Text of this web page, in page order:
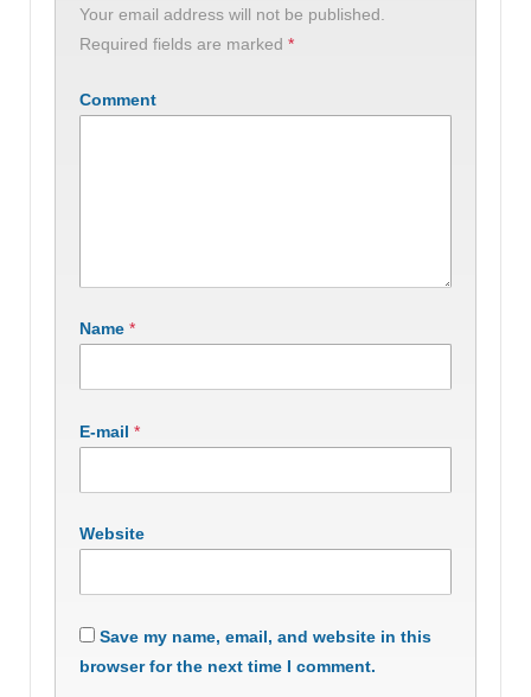
Your email address will not be published.
Required fields are marked *
Comment
Name *
E-mail *
Website
Save my name, email, and website in this
browser for the next time I comment.